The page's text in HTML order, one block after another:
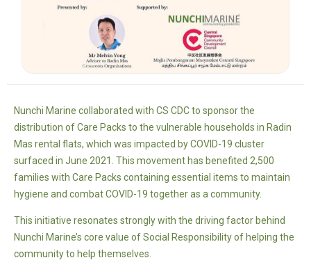
Nunchi Marine collaborated with CS CDC to sponsor the
distribution of Care Packs to the vulnerable households in Radin
Mas rental flats, which was impacted by COVID-19 cluster
surfaced in June 2021. This movement has benefited 2,500
families with Care Packs containing essential items to maintain
hygiene and combat COVID-19 together as a community.
This initiative resonates strongly with the driving factor behind
Nunchi Marine’s core value of Social Responsibility of helping the
community to help themselves.